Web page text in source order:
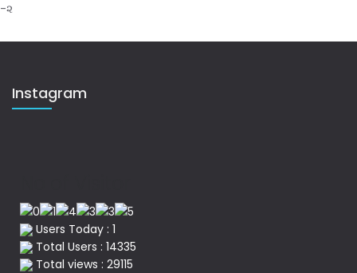
-૨
Instagram
Users Today : 1
Total Users : 14335
Total views : 29115